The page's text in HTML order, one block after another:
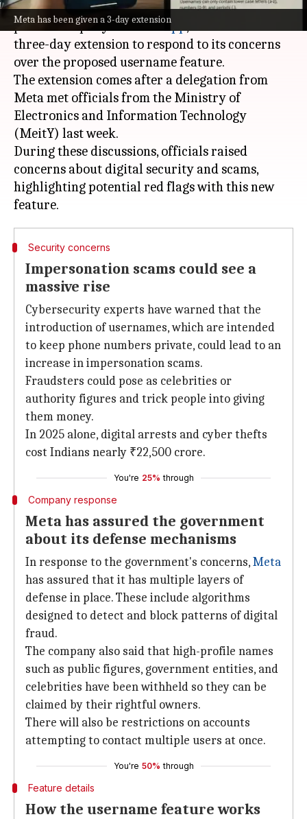
Meta has been given a 3-day extension
TheIndian governmenthas given Meta, the
parent company ofWhatsApp
three-day extension to respond to its concerns
over the proposed username feature.
The extension comes after a delegation from
Meta met officials from the Ministry of
Electronics and Information Technology
(MeitY) last week.
During these discussions, officials raised
concerns about digital security and scams,
highlighting potential red flags with this new
Security concerns
Impersonation scams could see a
massive rise
Cybersecurity experts have warned that the
introduction of usernames, which are intended
to keep phone numbers private, could lead to an
increase in impersonation scams.
Fraudsters could pose as celebrities or
authority figures and trick people into giving
them money.
In 2025 alone, digital arrests and cyber thefts
cost Indians nearly ₹22,500 crore.
You're 25% through
Company response
Meta has assured the government
about its defense mechanisms
In response to the government's concerns,Meta
has assured that it has multiple layers of
defense in place. These include algorithms
designed to detect and block patterns of digital
fraud.
The company also said that high-profile names
such as public figures, government entities, and
celebrities have been withheld so they can be
claimed by their rightful owners.
There will also be restrictions on accounts
attempting to contact multiple users at once.
You're 50% through
Feature details
How the username feature works